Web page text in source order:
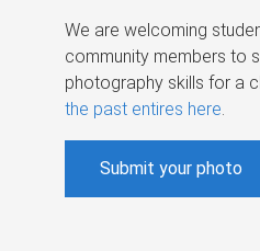
We are welcoming
community members to
photography skills for a
the past entires here.
Submit your photo